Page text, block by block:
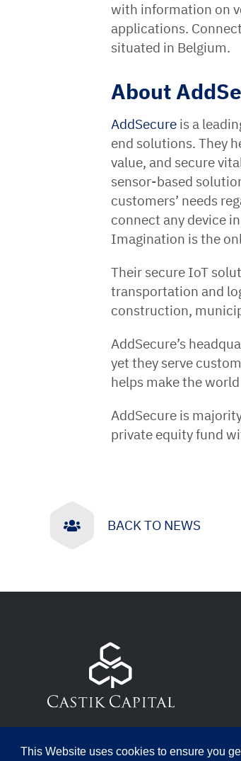
This Website uses cookies to ensure you
with information on
applications.
situated in Belgium.
About
AddSecure is a
end solutions. They
value, and secure
sensor-based
customers’ needs
connect any device
Imagination is the
Their secure IoT
transportation and
construction,
AddSecure’s
yet they serve
helps make the
AddSecure is
private equity fund
BACK TO NEWS